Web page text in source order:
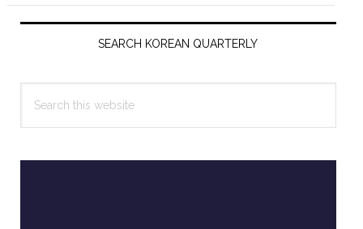
Primary
SEARCH KOREAN QUARTERLY
this